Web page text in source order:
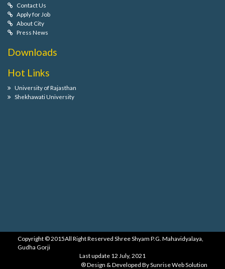
Contact Us
Apply for Job
About City
Press News
Downloads
Hot Links
University of Rajasthan
Shekhawati University
Copyright ©2015All Right Reserved Shree Shyam P.G. Mahavidyalaya,
Gudha Gorji
Last update 12 July, 2021
® Design & Developed BySunrise Web Solution